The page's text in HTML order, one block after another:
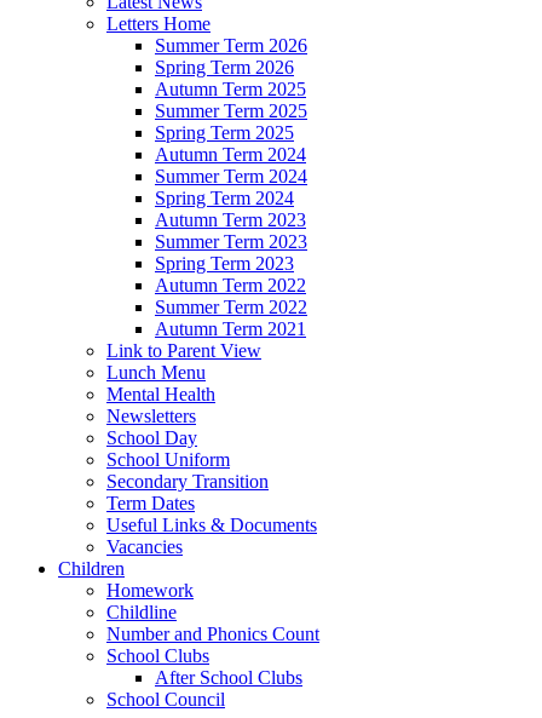
Letters Home
Summer Term 2026
Spring Term 2026
Autumn Term 2025
Summer Term 2025
Spring Term 2025
Autumn Term 2024
Summer Term 2024
Spring Term 2024
Autumn Term 2023
Summer Term 2023
Spring Term 2023
Autumn Term 2022
Summer Term 2022
Autumn Term 2021
Link to Parent View
Lunch Menu
Mental Health
Newsletters
School Day
School Uniform
Secondary Transition
Term Dates
Useful Links & Documents
Vacancies
Children
Homework
Childline
Number and Phonics Count
School Clubs
After School Clubs
School Council